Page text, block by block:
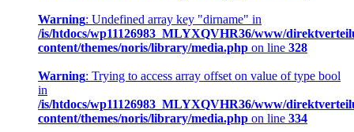
Warning: Undefined array key "dirname" in
/is/htdocs/wp11126983_MLYXQVHR36/www/
content/themes/noris/library/media.php on line 328
Warning: Trying to access array offset on value of type bool
in
/is/htdocs/wp11126983_MLYXQVHR36/www/
content/themes/noris/library/media.php on line 334